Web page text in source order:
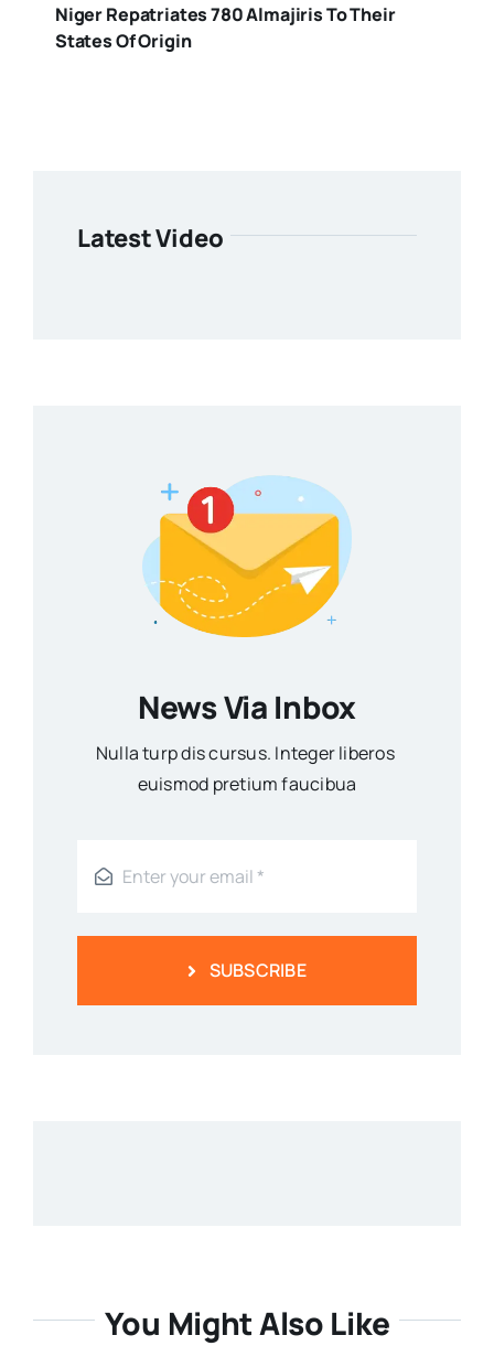
Niger Repatriates 780 Almajiris To Their
States Of Origin
Latest Video
News Via Inbox
Nulla turp dis cursus. Integer liberos
euismod pretium faucibua
SUBSCRIBE
You Might Also Like